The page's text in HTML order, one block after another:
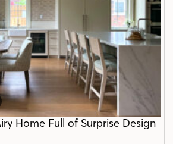
Home Full of Surprise Design